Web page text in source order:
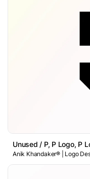
Unused / P, P Logo, P
Anik Khandaker® | Logo